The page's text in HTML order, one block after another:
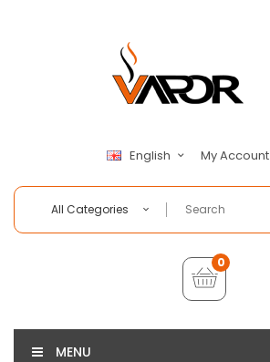
English My Account
All Categories
0
MENU